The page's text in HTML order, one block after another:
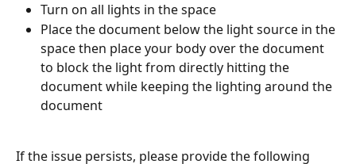
Turn on all lights in the space
Place the document below the light source in the
space then place your body over the document
to block the light from directly hitting the
document while keeping the lighting around the
document
If the issue persists, please provide the following